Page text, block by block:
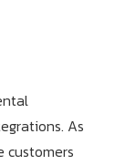
As
customers